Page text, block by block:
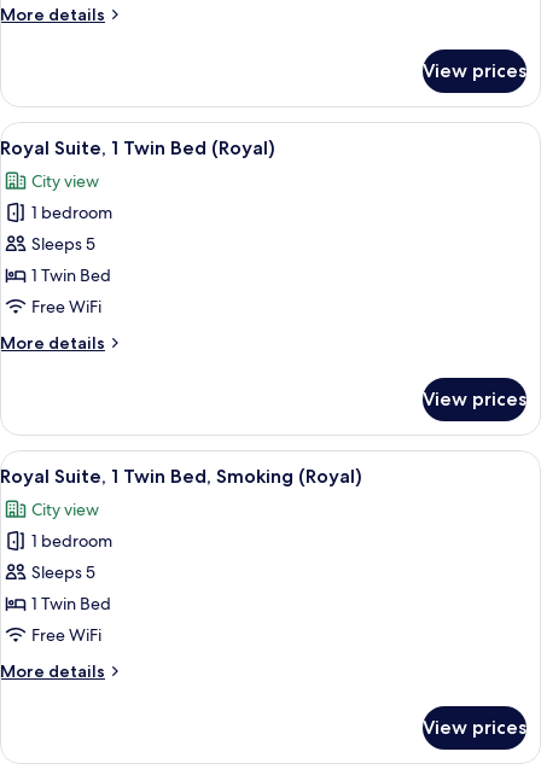
Bed,
Floor)
More details
More
Suite,
Twin
Bed,
Smoking
(Top
View prices
View
all
photos
for
Royal
Suite,
1
Bed
A hotel room with a large bed, a
17
Royal Suite, 1 Twin Bed (Royal)
City view
1 bedroom
Sleeps 5
1 Twin Bed
Free WiFi
More details
More
Suite,
Twin
Bed
(Royal)
View prices
View
all
photos
for
Royal
Suite,
1
Bed,
A hotel room with a large bed, a
20
Royal Suite, 1 Twin Bed, Smoking (Royal)
City view
1 bedroom
Sleeps 5
1 Twin Bed
Free WiFi
More details
More
Suite,
View prices